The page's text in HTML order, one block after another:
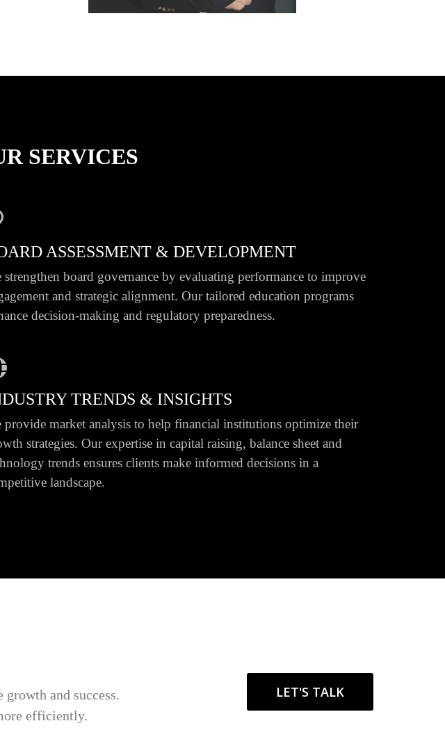
SERVICES
ASSESSMENT & DEVELOPMENT
strengthen board governance by evaluating performance to improve
and strategic alignment. Our tailored education programs
decision-making and regulatory preparedness.
TRENDS & INSIGHTS
provide market analysis to help financial institutions optimize their
strategies. Our expertise in capital raising, balance sheet and
trends ensures clients make informed decisions in a
landscape.
and success.
efficiently.
LET'S TALK